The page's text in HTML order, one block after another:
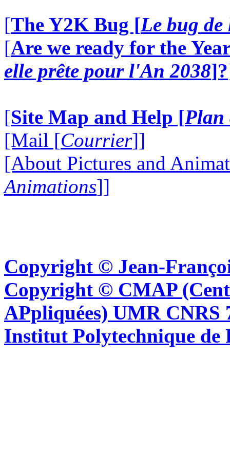
[The Y2K Bug [Le bug
[Are we ready for the
elle prête pour l'An 2038]?
[Site Map and Help [Plan
[Mail [Courrier]]
[About Pictures and
Animations]]
Copyright © Jean-
Copyright © CMAP
APpliquées) UMR CNRS
Institut Polytechnique de